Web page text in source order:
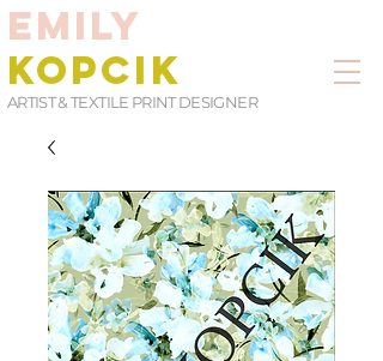
EMILY
KOPCIK
ARTIST & TEXTILE PRINT DESIGNER